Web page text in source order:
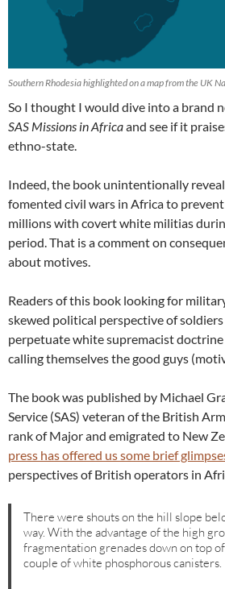
Southern Rhodesia highlighted on a map from the UK
So I thought I would dive into a brand
SAS Missions in Africaand see if it
ethno-state.
Indeed, the book unintentionally
fomented civil wars in Africa to
millions with covert white militias
period. That is a comment on
about motives.
Readers of this book looking for
skewed political perspective of
perpetuate white supremacist
calling themselves the good guys
The book was published by Michael
Service (SAS) veteran of the British
rank of Major and emigrated to New
press has offered us some brief
perspectives of British operators in
There were shouts on the hill slope
way. With the advantage of the high
fragmentation grenades down on top
couple of white phosphorous canisters.